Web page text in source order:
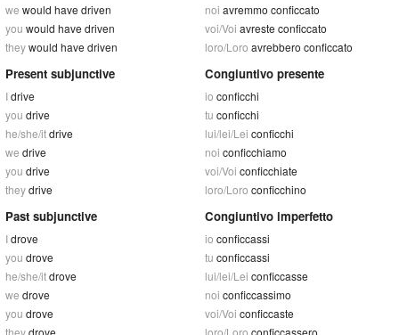
we would have driven
you would have driven
theywould have driven
noi avremmo conficcato
voi/Voi avreste conficcato
loro/Loro avrebbero conficcato
Present subjunctive
Idrive
you drive
he/she/itdrive
we drive
you drive
theydrive
Congiuntivo presente
io conficchi
tu conficchi
lui/lei/Lei conficchi
noi conficchiamo
voi/Voi conficchiate
loro/Loro conficchino
Past subjunctive
Idrove
you drove
he/she/itdrove
we drove
you drove
theydrove
Congiuntivo imperfetto
io conficcassi
tu conficcassi
lui/lei/Lei conficcasse
noi conficcassimo
voi/Voi conficcaste
loro/Loro conficcassero